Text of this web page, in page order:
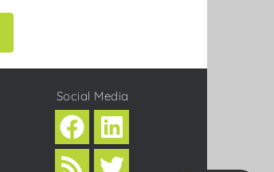
Social Media